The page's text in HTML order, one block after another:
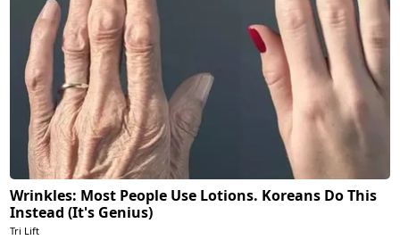
Wrinkles: Most People Use Lotions. Koreans Do This
Instead (It's Genius)
Tri Lift